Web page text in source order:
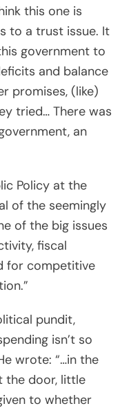
this one is
to a trust issue. It
government to
and balance
promises, (like)
tried… There was
an
Policy at the
of the seemingly
of the big issues
fiscal
for competitive
pundit,
isn’t so
wrote: “…in the
the door, little
to whether